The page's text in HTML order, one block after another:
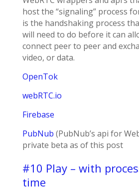
host the “signaling” process
is the handshaking process
will need to do before it can
connect peer to peer and
video, or data.
OpenTok
webRTC.io
Firebase
PubNub (PubNub’s api for
private beta as of this post
#10 Play – with
time